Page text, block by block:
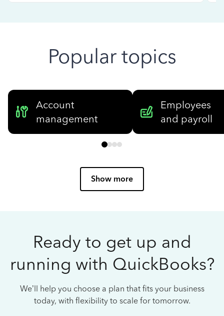
Popular topics
Account
management
Employees
and payroll
Show more
Ready to get up and
running with QuickBooks?
We’ll help you choose a plan that fits your business
today, with flexibility to scale for tomorrow.